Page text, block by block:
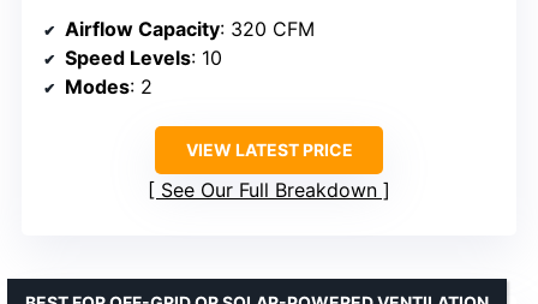
Airflow Capacity: 320 CFM
Speed Levels: 10
Modes: 2
VIEW LATEST PRICE
See Our Full Breakdown